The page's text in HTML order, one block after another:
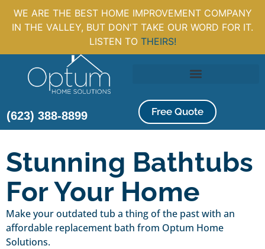
WE ARE THE BEST HOME IMPROVEMENT COMPANY
IN THE VALLEY, BUT DON'T TAKE OUR WORD FOR IT.
LISTEN TO THEIRS!
(623) 388-8899 Free Quote
Stunning Bathtubs
For Your Home
Make your outdated tub a thing of the past with an
affordable replacement bath from Optum Home
Solutions.